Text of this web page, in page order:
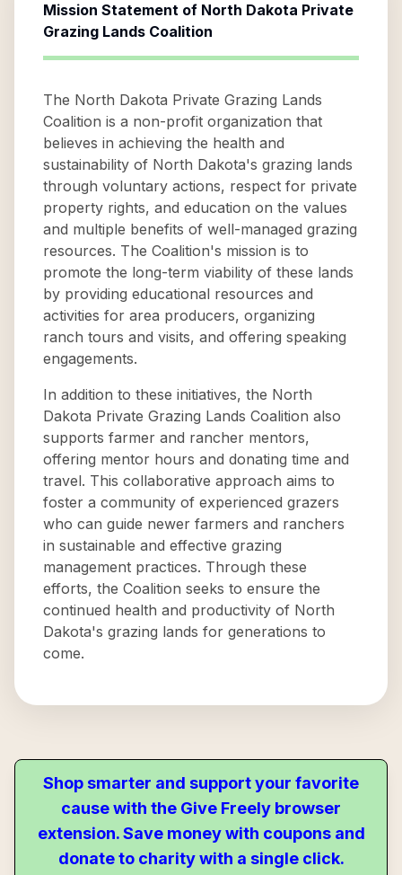
Mission Statement of North Dakota Private
Grazing Lands Coalition
The North Dakota Private Grazing Lands
Coalition is a non-profit organization that
believes in achieving the health and
sustainability of North Dakota's grazing lands
through voluntary actions, respect for private
property rights, and education on the values
and multiple benefits of well-managed grazing
resources. The Coalition's mission is to
promote the long-term viability of these lands
by providing educational resources and
activities for area producers, organizing
ranch tours and visits, and offering speaking
engagements.
In addition to these initiatives, the North
Dakota Private Grazing Lands Coalition also
supports farmer and rancher mentors,
offering mentor hours and donating time and
travel. This collaborative approach aims to
foster a community of experienced grazers
who can guide newer farmers and ranchers
in sustainable and effective grazing
management practices. Through these
efforts, the Coalition seeks to ensure the
continued health and productivity of North
Dakota's grazing lands for generations to
come.
Shop smarter and support your favorite
cause with the Give Freely browser
extension. Save money with coupons and
donate to charity with a single click.